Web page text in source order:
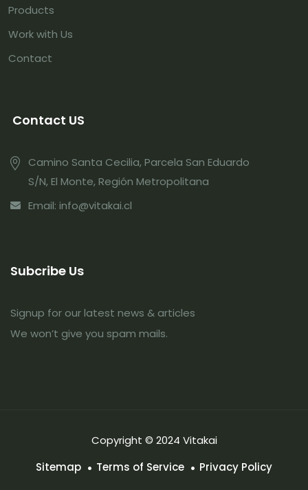
Products
Work with Us
Contact
Contact US
Camino Santa Cecilia, Parcela San Eduardo
S/N, El Monte, Región Metropolitana
Email: info@vitakai.cl
Subcribe Us
Signup for our latest news & articles
We won’t give you spam mails.
Copyright © 2024 Vitakai
Sitemap
Terms of Service Privacy Policy